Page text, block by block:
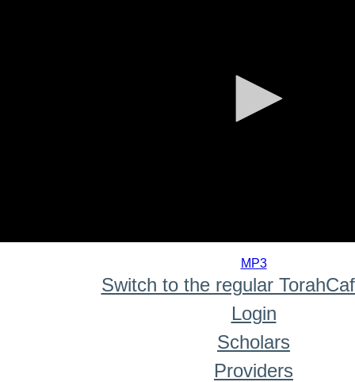
MP3
Switch to the regular
Login
Scholars
Providers